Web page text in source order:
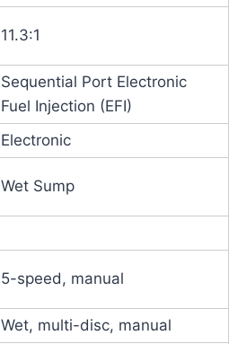
11.3:1
Sequential Port Electronic
Fuel Injection (EFI)
Electronic
Wet Sump
5-speed, manual
Wet, multi-disc, manual